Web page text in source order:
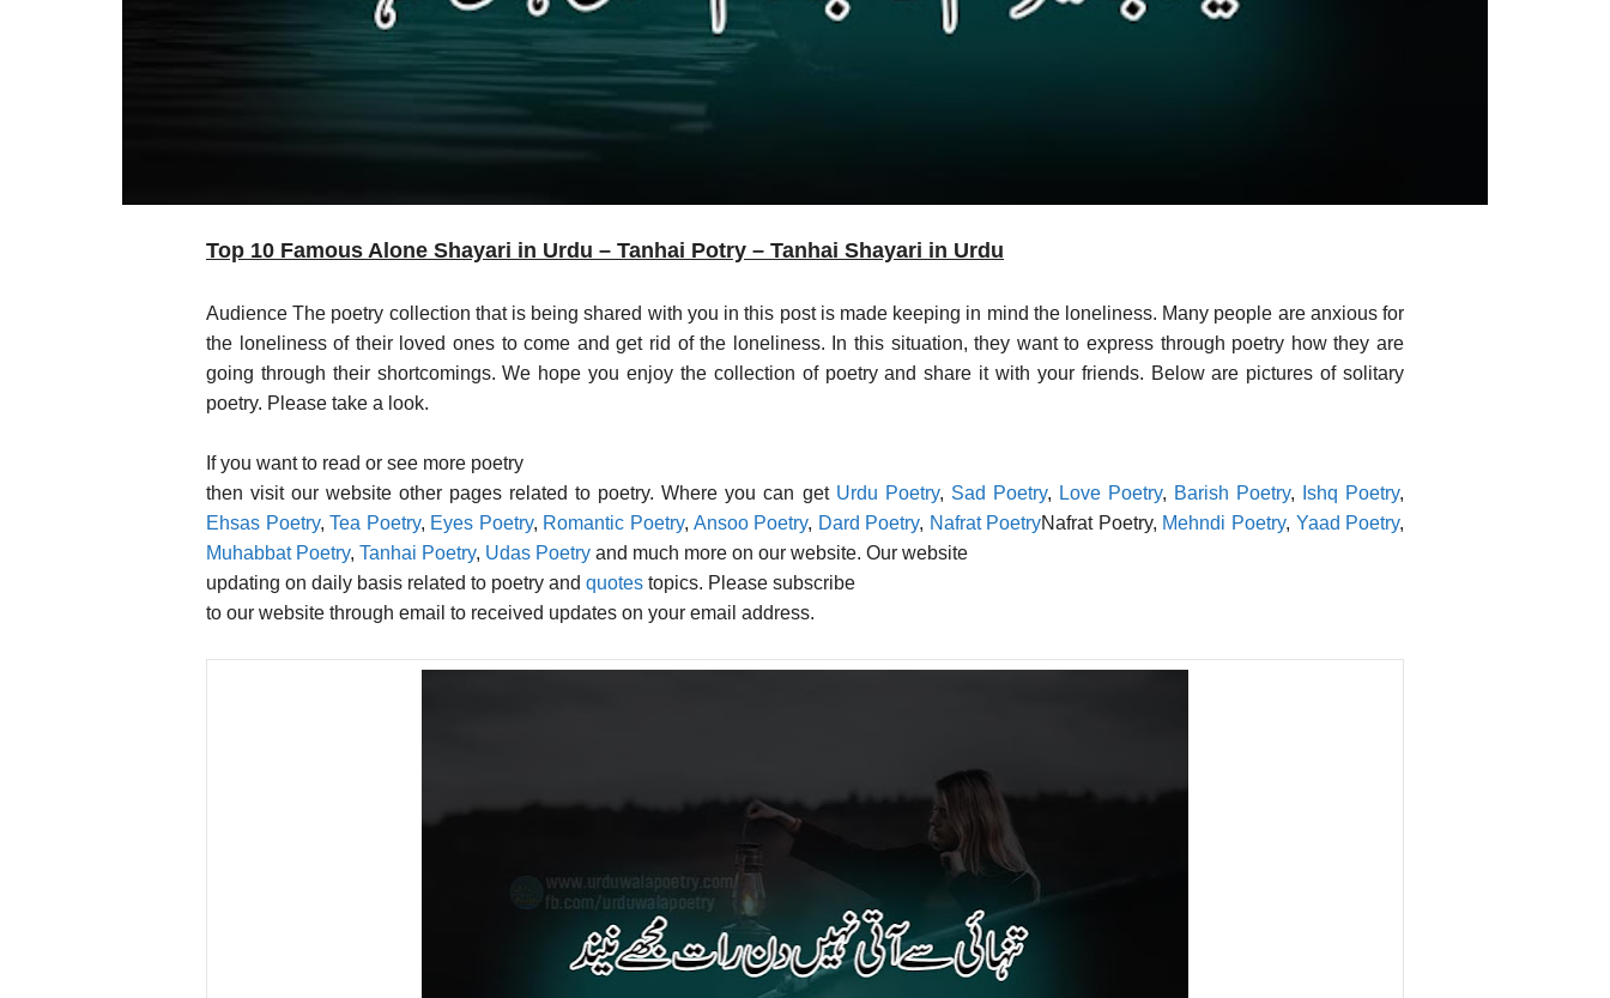
Top 10 Famous Alone Shayari in Urdu – Tanhai Potry – Tanhai Shayari in Urdu
Audience The poetry collection that is being shared with you in this post is made keeping in mind the loneliness. Many people are anxious for
the loneliness of their loved ones to come and get rid of the loneliness. In this situation, they want to express through poetry how they are
going through their shortcomings. We hope you enjoy the collection of poetry and share it with your friends. Below are pictures of solitary
poetry. Please take a look.
If you want to read or see more poetry
then visit our website other pages related to poetry. Where you can get Urdu Poetry, Sad Poetry, Love Poetry, Barish Poetry, Ishq Poetry,
Ehsas Poetry,Tea Poetry, Eyes Poetry, Romantic Poetry, Ansoo Poetry, Dard Poetry, Nafrat PoetryNafrat Poetry, Mehndi Poetry, Yaad Poetry,
Muhabbat Poetry, Tanhai Poetry, Udas Poetry and much more on our website. Our website
updating on daily basis related to poetry and quotes topics. Please subscribe
to our website through email to received updates on your email address.